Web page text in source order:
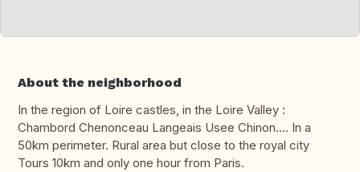
About the neighborhood
In the region of Loire castles, in the Loire Valley :
Chambord Chenonceau Langeais Usee Chinon.... In a
50km perimeter. Rural area but close to the royal city
Tours 10km and only one hour from Paris.